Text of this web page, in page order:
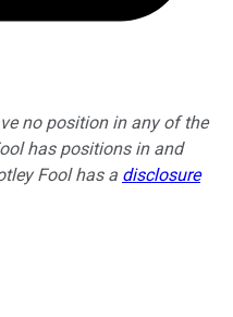
no position in any of the
has positions in and
Fool has a disclosure